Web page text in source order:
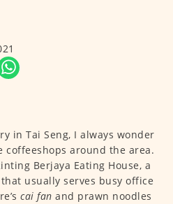
in Tai Seng, I always wonder
coffeeshops around the area.
Berjaya Eating House, a
usually serves busy office
cai fan and prawn noodles